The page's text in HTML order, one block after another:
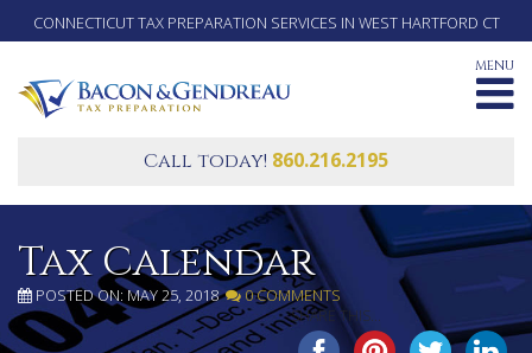
CONNECTICUT TAX PREPARATION SERVICES IN WEST HARTFORD CT
MENU
Call today! 860.216.2195
Tax Calendar
POSTED ON: MAY 25, 2018 0 COMMENTS
SHARE THIS...